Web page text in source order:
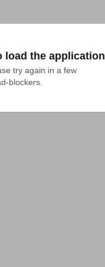
load the application
try again in a few
blockers.